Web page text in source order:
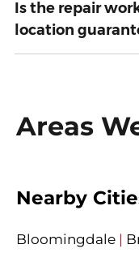
Is the repair
location
Areas
Nearby
Bloomingdale |